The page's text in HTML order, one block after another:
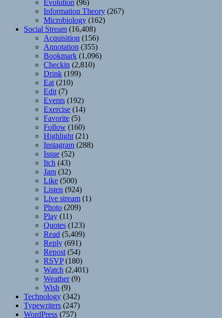
Evolution (96)
Information Theory (267)
Microbiology (162)
Social Stream (16,408)
Acquisition (156)
Annotation (355)
Bookmark (1,096)
Checkin (2,810)
Drink (199)
Eat (210)
Edit (7)
Events (192)
Exercise (14)
Favorite (5)
Follow (160)
Highlight (21)
Instagram (288)
Issue (52)
Itch (43)
Jam (32)
Like (500)
Listen (924)
Live stream (1)
Photo (209)
Play (11)
Quotes (123)
Read (5,409)
Reply (691)
Repost (54)
RSVP(180)
Watch (2,401)
Weather(9)
Wish (9)
Technology (342)
Typewriters (247)
WordPress (757)